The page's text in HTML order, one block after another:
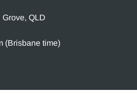
QLD
(Brisbane time)